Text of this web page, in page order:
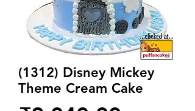
(1312) Disney Mickey
Theme Cream Cake